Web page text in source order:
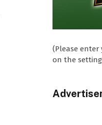
(Please enter
on the